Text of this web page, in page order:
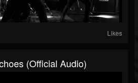
Likes
(official Audio)